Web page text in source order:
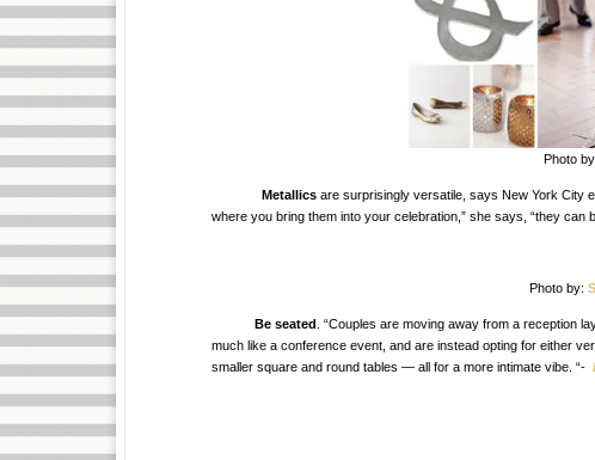
Photo
Metallics are surprisingly versatile, says New York City
where you bring them into your celebration,” she says, “they can
Photo by:
Be seated . “Couples are moving away from a reception
much like a conference event, and are instead opting for either
smaller square and round tables — all for a more intimate vibe. “-